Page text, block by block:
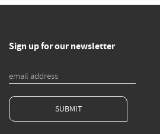
Sign up for our newsletter
SUBMIT